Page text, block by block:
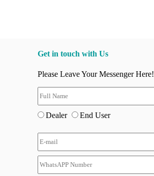
Get in touch with Us
Please Leave Your Messenger Here!
Dealer End User